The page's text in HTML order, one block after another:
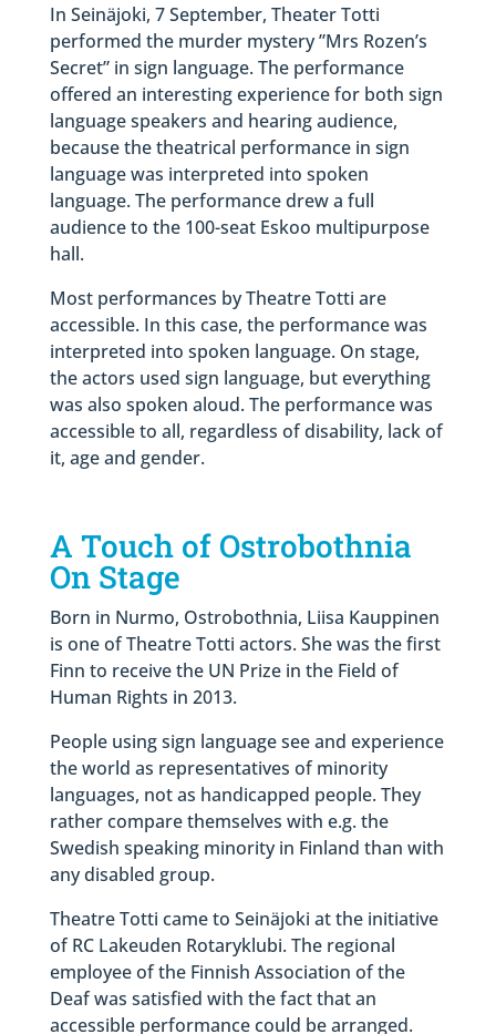
In Seinäjoki, 7 September, Theater Totti
performed the murder mystery ”Mrs Rozen’s
Secret” in sign language. The performance
offered an interesting experience for both sign
language speakers and hearing audience,
because the theatrical performance in sign
language was interpreted into spoken
language. The performance drew a full
audience to the 100-seat Eskoo multipurpose
hall.
Most performances by Theatre Totti are
accessible. In this case, the performance was
interpreted into spoken language. On stage,
the actors used sign language, but everything
was also spoken aloud. The performance was
accessible to all, regardless of disability, lack of
it, age and gender.
A Touch of Ostrobothnia
On Stage
Born in Nurmo, Ostrobothnia, Liisa Kauppinen
is one of Theatre Totti actors. She was the first
Finn to receive the UN Prize in the Field of
Human Rights in 2013.
People using sign language see and experience
the world as representatives of minority
languages, not as handicapped people. They
rather compare themselves with e.g. the
Swedish speaking minority in Finland than with
any disabled group.
Theatre Totti came to Seinäjoki at the initiative
of RC Lakeuden Rotaryklubi. The regional
employee of the Finnish Association of the
Deaf was satisfied with the fact that an
accessible performance could be arranged.